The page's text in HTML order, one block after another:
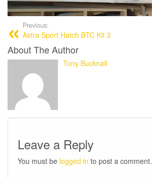
Previous:
Astra Sport Hatch BTC Kit 3
About The Author
Tony Bucknall
Leave a Reply
You must be logged in to post a comment.